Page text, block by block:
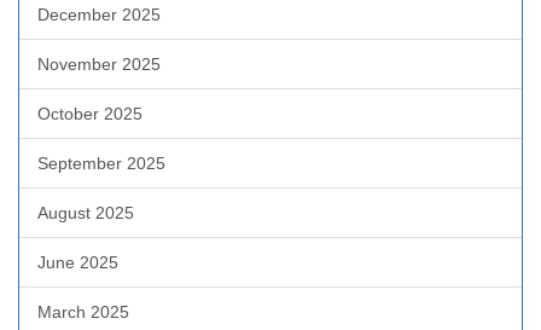
December 2025
November 2025
October 2025
September 2025
August 2025
June 2025
March 2025